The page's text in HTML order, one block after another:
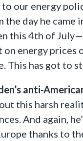
our energy
day he came
this 4th of
energy prices
This has got to
anti-
this harsh
And again,
thanks to